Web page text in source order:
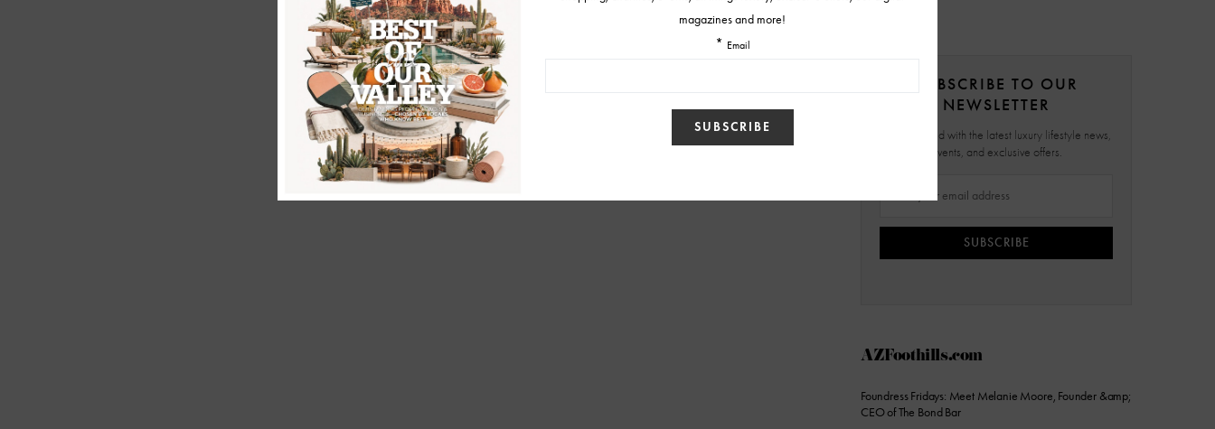
SUBSCRIBE TO OUR
NEWSLETTER
Stay updated with the latest luxury lifestyle news,
events, and exclusive offers.
SUBSCRIBE
AZFoothills.com
Foundress Fridays: Meet Melanie Moore, Founder &amp;
CEO of The Bond Bar